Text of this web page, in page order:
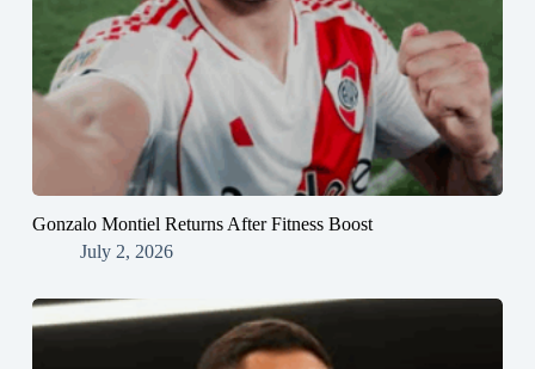
Gonzalo Montiel Returns After Fitness Boost
July 2, 2026